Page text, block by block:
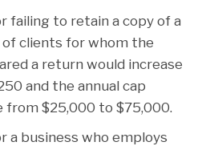
failing to retain a copy of a
clients for whom the
a return would increase
and the annual cap
from $25,000 to $75,000.
a business who employs